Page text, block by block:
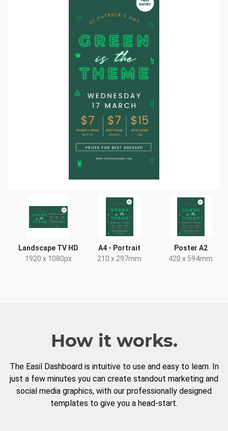
Landscape TV HD
1920 x 1080px
A4 - Portrait
210 x 297mm
Poster A2
420 x 594mm
How it works.
The Easil Dashboard is intuitive to use and easy to learn. In
just a few minutes you can create standout marketing and
social media graphics, with our professionally designed
templates to give you a head-start.